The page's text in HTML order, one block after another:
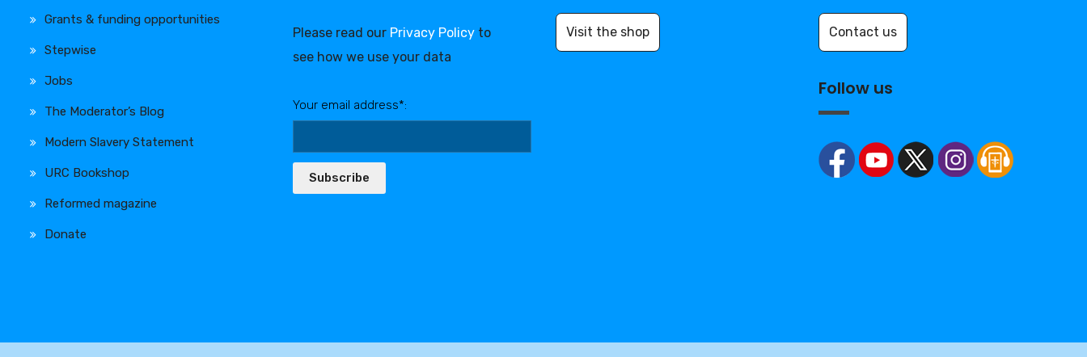
Grants & funding opportunities
Stepwise
Jobs
The Moderator’s Blog
Modern Slavery Statement
URC Bookshop
Reformed magazine
Donate
Please read our Privacy Policy to
see how we use your data
Your email address*:
Subscribe
Visit the shop Contact us
Follow us